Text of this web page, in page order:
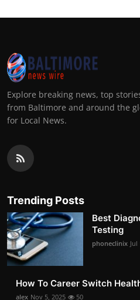
Explore breaking news, top
from Baltimore and around the
for Local News.
Trending Posts
Best
Testing
phoneclinix Jul
How To Career Switch
alex Nov 5, 2025 50